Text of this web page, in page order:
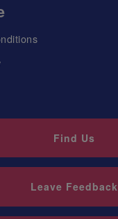
Find Us
Leave Feedback